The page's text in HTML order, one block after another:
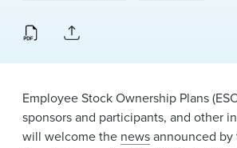
Alumni
Employee Stock Ownership Plans
sponsors and participants, and other
will welcome the newsannounced by